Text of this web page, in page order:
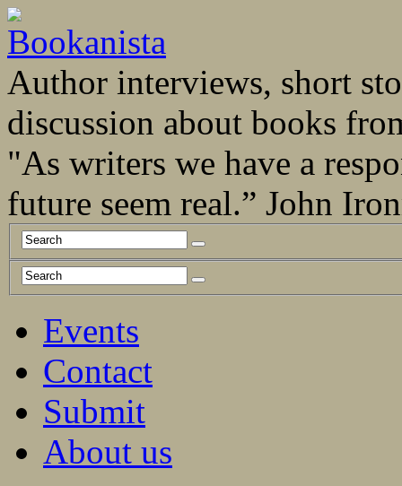
Author interviews, short
discussion about books
"As writers we have a
future seem real.” John
Events
Contact
Submit
About us